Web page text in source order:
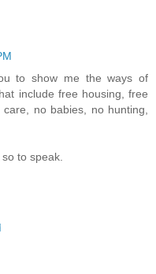
to show me the ways of
include free housing, free
no babies, no hunting,
to speak.